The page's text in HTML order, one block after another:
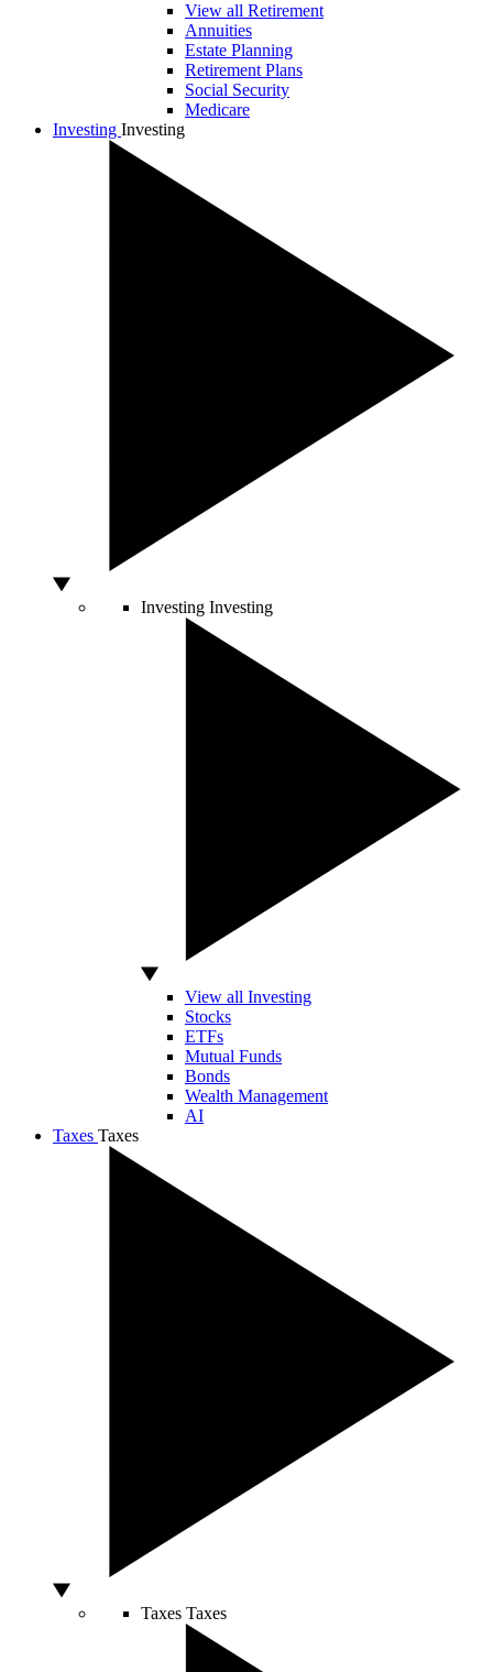
View all Retirement
Annuities
Estate Planning
Retirement Plans
Social Security
Medicare
Investing Investing
Investing Investing
View all Investing
Stocks
ETFs
Mutual Funds
Bonds
Wealth Management
AI
Taxes Taxes
Taxes Taxes